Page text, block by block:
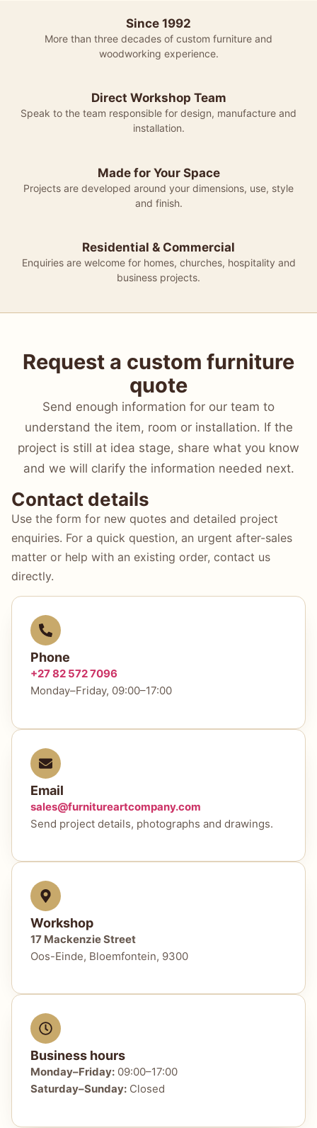
Since 1992
More than three decades of custom furniture and
woodworking experience.
Direct Workshop Team
Speak to the team responsible for design, manufacture and
installation.
Made for Your Space
Projects are developed around your dimensions, use, style
and finish.
Residential & Commercial
Enquiries are welcome for homes, churches, hospitality and
business projects.
Request a custom furniture
quote
Send enough information for our team to
understand the item, room or installation. If the
project is still at idea stage, share what you know
and we will clarify the information needed next.
Contact details
Use the form for new quotes and detailed project
enquiries. For a quick question, an urgent after-sales
matter or help with an existing order, contact us
directly.
Phone
+27 82 572 7096
Monday–Friday, 09:00–17:00
Email
sales@furnitureartcompany.com
Send project details, photographs and drawings.
Workshop
17 Mackenzie Street
Oos-Einde, Bloemfontein, 9300
Business hours
Monday–Friday: 09:00–17:00
Saturday–Sunday: Closed